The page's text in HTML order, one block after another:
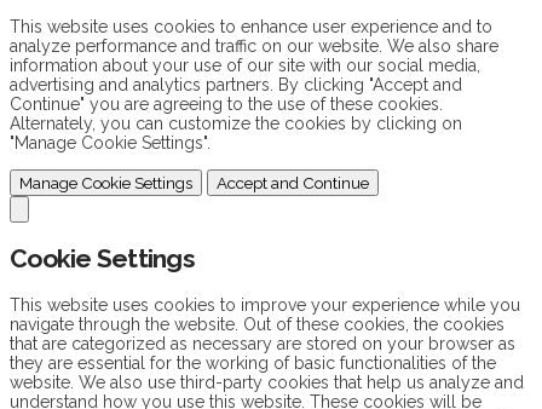
This website uses cookies to enhance user experience and to
analyze performance and traffic on our website. We also share
information about your use of our site with our social media,
advertising and analytics partners. By clicking "Accept and
Continue" you are agreeing to the use of these cookies.
Alternately, you can customize the cookies by clicking on
"Manage Cookie Settings".
Manage Cookie Settings Accept and Continue
Cookie Settings
This website uses cookies to improve your experience while you
navigate through the website. Out of these cookies, the cookies
that are categorized as necessary are stored on your browser as
they are essential for the working of basic functionalities of the
website. We also use third-party cookies that help us analyze and
understand how you use this website. These cookies will be